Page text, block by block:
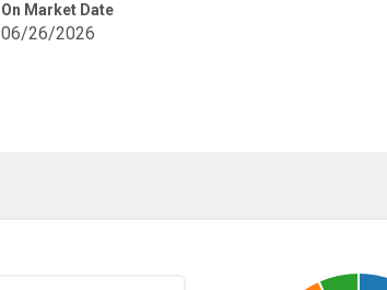
On Market Date
06/26/2026